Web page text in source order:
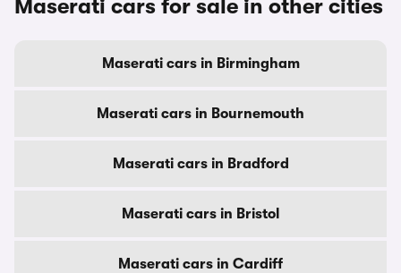
Maserati cars for sale in other cities
Maserati cars in Birmingham
Maserati cars in Bournemouth
Maserati cars in Bradford
Maserati cars in Bristol
Maserati cars in Cardiff